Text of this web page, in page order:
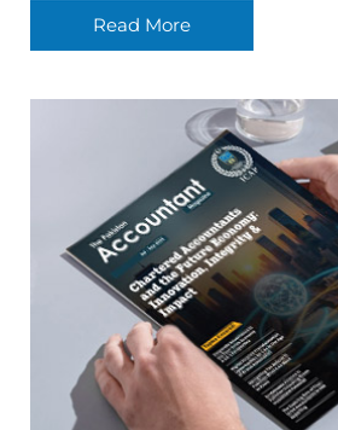
Read More